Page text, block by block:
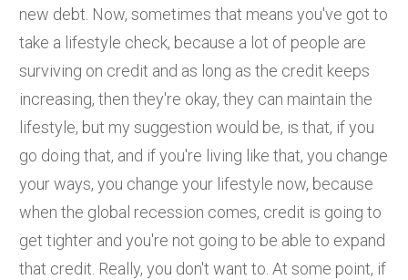
new debt. Now, sometimes that means you've got to
take a lifestyle check, because a lot of people are
surviving on credit and as long as the credit keeps
increasing, then they're okay, they can maintain the
lifestyle, but my suggestion would be, is that, if you
go doing that, and if you're living like that, you change
your ways, you change your lifestyle now, because
when the global recession comes, credit is going to
get tighter and you're not going to be able to expand
that credit. Really, you don't want to. At some point, if